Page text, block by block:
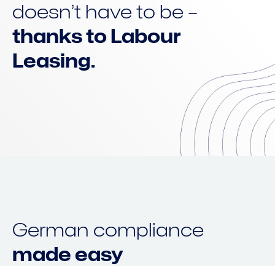
doesn’t have to be –
thanks to Labour
Leasing.
German compliance
made easy